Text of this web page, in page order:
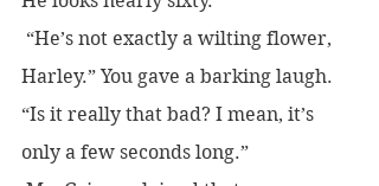
Harley.” You gave a barking laugh.
“Is it really that bad? I mean, it’s
only a few seconds long.”